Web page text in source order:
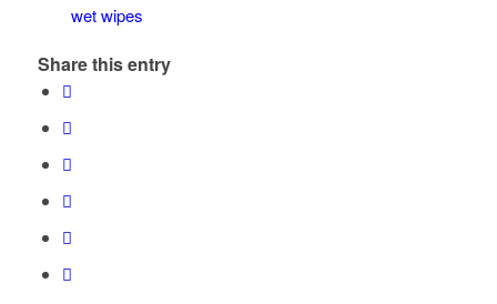
wet wipes
Share this entry